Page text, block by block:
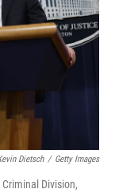
Dietsch / Getty Images
Division,